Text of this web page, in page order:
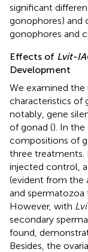
significant
gonophores) and
gonophores and
Effects of Lvit-
Development
We examined
characteristics of
notably, gene
of gonad (). In
compositions of
three treatments.
injected control,
(evident from the
and spermatozoa
However, with
secondary
found,
Besides, the